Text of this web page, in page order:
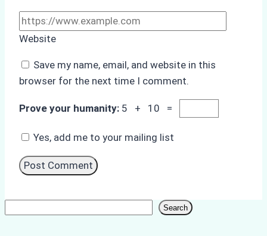
Website
Save my name, email, and website in this
browser for the next time I comment.
Prove your humanity: 5 + 10 =
Yes, add me to your mailing list
Search